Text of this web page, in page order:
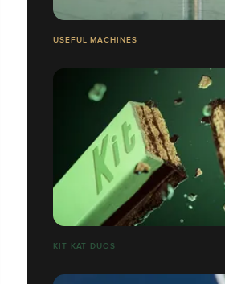
USEFUL MACHINES
​​​​​​​KIT KAT DUOS